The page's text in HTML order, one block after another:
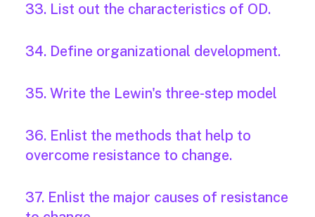
33. List out the characteristics of OD.
34. Define organizational development.
35. Write the Lewin's three-step model
36. Enlist the methods that help to
overcome resistance to change.
37. Enlist the major causes of resistance